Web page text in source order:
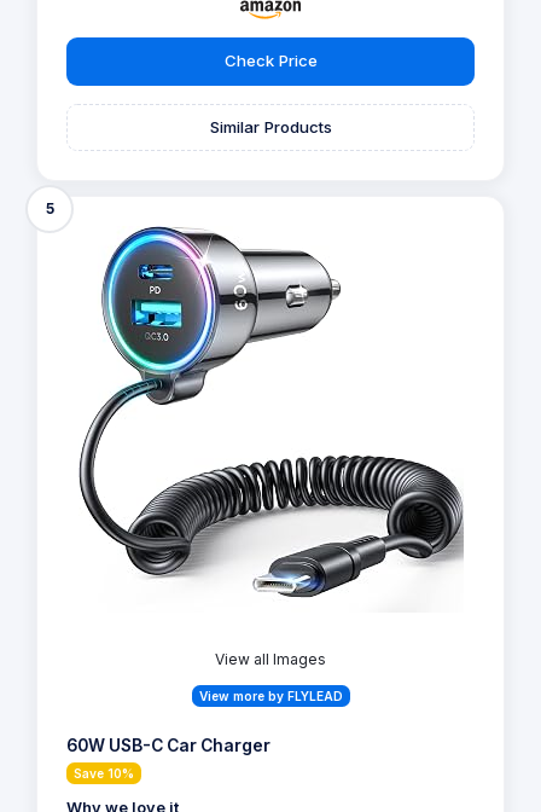
Check Price
Similar Products
5
View all Images
View more by FLYLEAD
60W USB-C Car Charger
Save 10%
Why we love it